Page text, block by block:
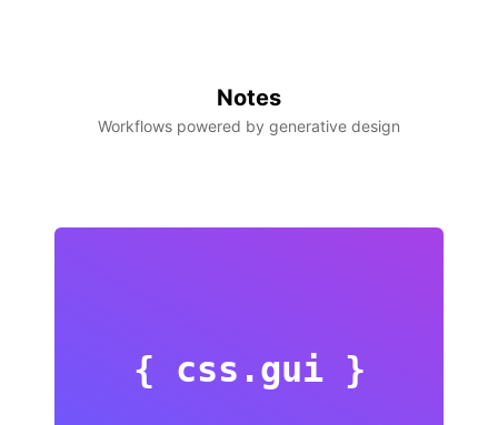
Notes
Workflows powered by generative design
{ css.gui }